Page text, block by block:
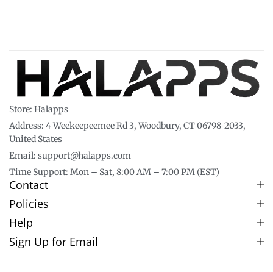
Store: Halapps
Address: 4 Weekeepeemee Rd 3, Woodbury, CT 06798-2033,
United States
Email: support@halapps.com
Time Support: Mon – Sat, 8:00 AM – 7:00 PM (EST)
Contact
Policies
Help
Sign Up for Email